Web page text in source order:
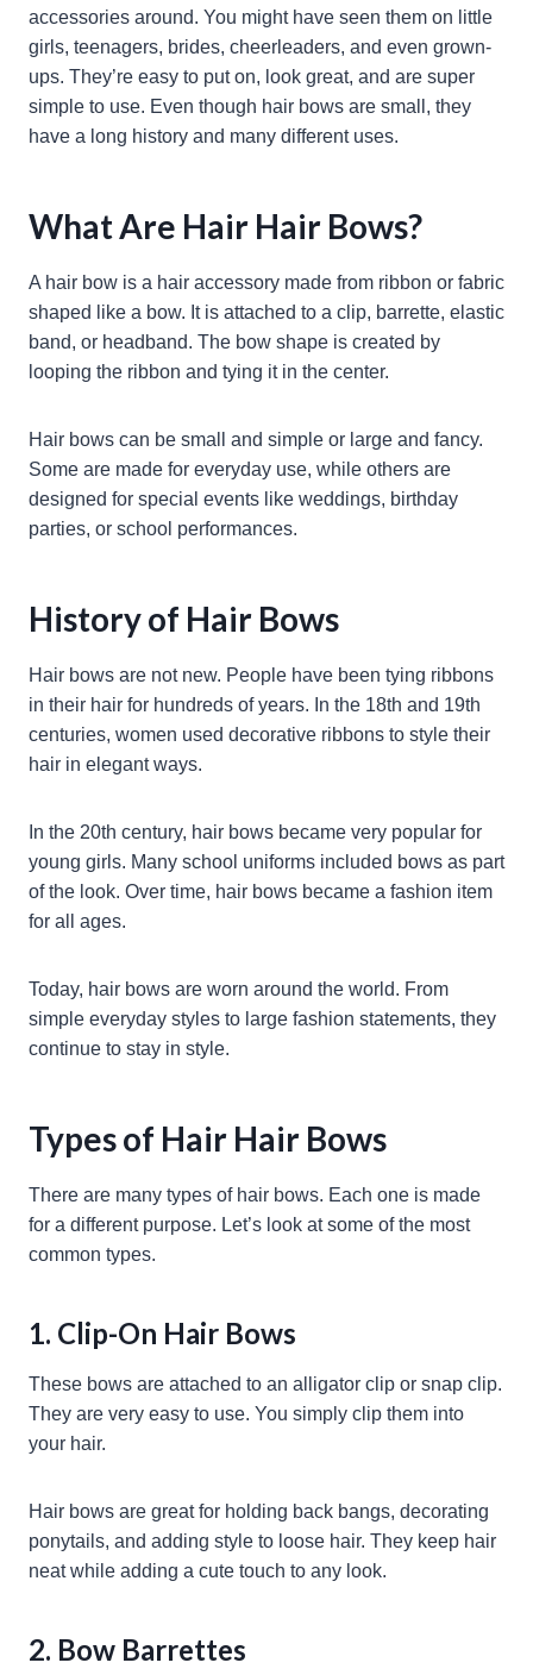
accessories around. You might have seen them on little
girls, teenagers, brides, cheerleaders, and even grown-
ups. They’re easy to put on, look great, and are super
simple to use. Even though hair bows are small, they
have a long history and many different uses.
What Are Hair Hair Bows?
A hair bow is a hair accessory made from ribbon or fabric
shaped like a bow. It is attached to a clip, barrette, elastic
band, or headband. The bow shape is created by
looping the ribbon and tying it in the center.
Hair bows can be small and simple or large and fancy.
Some are made for everyday use, while others are
designed for special events like weddings, birthday
parties, or school performances.
History of Hair Bows
Hair bows are not new. People have been tying ribbons
in their hair for hundreds of years. In the 18th and 19th
centuries, women used decorative ribbons to style their
hair in elegant ways.
In the 20th century, hair bows became very popular for
young girls. Many school uniforms included bows as part
of the look. Over time, hair bows became a fashion item
for all ages.
Today, hair bows are worn around the world. From
simple everyday styles to large fashion statements, they
continue to stay in style.
Types of Hair Hair Bows
There are many types of hair bows. Each one is made
for a different purpose. Let’s look at some of the most
common types.
1. Clip-On Hair Bows
These bows are attached to an alligator clip or snap clip.
They are very easy to use. You simply clip them into
your hair.
Hair bows are great for holding back bangs, decorating
ponytails, and adding style to loose hair. They keep hair
neat while adding a cute touch to any look.
2. Bow Barrettes